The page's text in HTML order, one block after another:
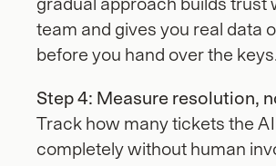
team and gives you real data
before you hand over the
Step 4: Measure resolution,
Track how many tickets the
completely without human